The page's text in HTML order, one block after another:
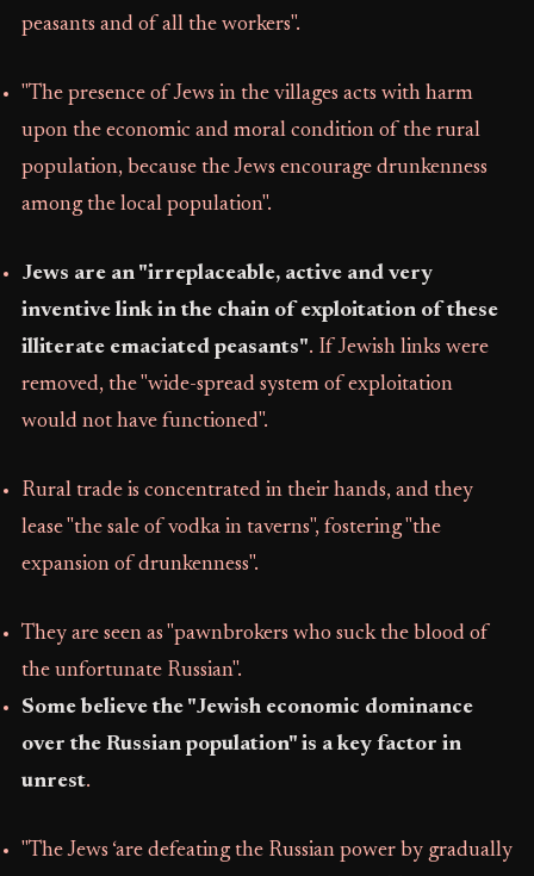
peasants and of all the workers".
"The presence of Jews in the villages acts with harm
upon the economic and moral condition of the rural
population, because the Jews encourage drunkenness
among the local population".
Jews are an "irreplaceable, active and very
inventive link in the chain of exploitation of these
illiterate emaciated peasants". If Jewish links were
removed, the "wide-spread system of exploitation
would not have functioned".
Rural trade is concentrated in their hands, and they
lease "the sale of vodka in taverns", fostering "the
expansion of drunkenness".
They are seen as "pawnbrokers who suck the blood of
the unfortunate Russian".
Some believe the "Jewish economic dominance
over the Russian population" is a key factor in
unrest.
"The Jews ‘are defeating the Russian power by gradually